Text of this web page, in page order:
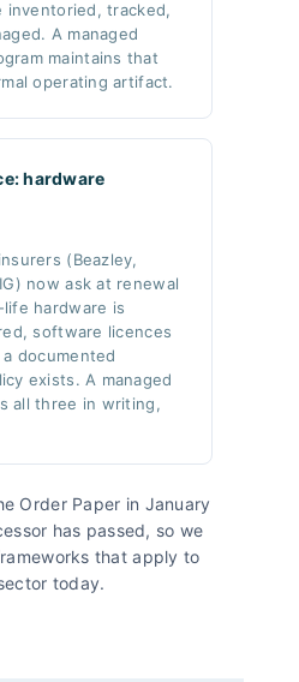
inventoried, tracked,
A managed
maintains that
operating artifact.
hardware
(Beazley,
now ask at renewal
hardware is
software licences
documented
exists. A managed
all three in writing,
Order Paper in January
has passed, so we
that apply to
today.